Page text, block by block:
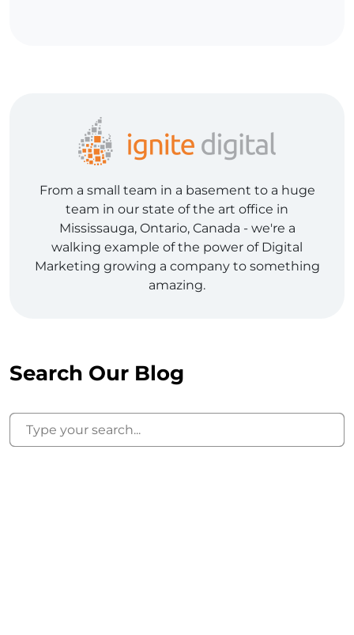
From a small team in a basement to a huge
team in our state of the art office in
Mississauga, Ontario, Canada - we're a
walking example of the power of Digital
Marketing growing a company to something
amazing.
Search Our Blog